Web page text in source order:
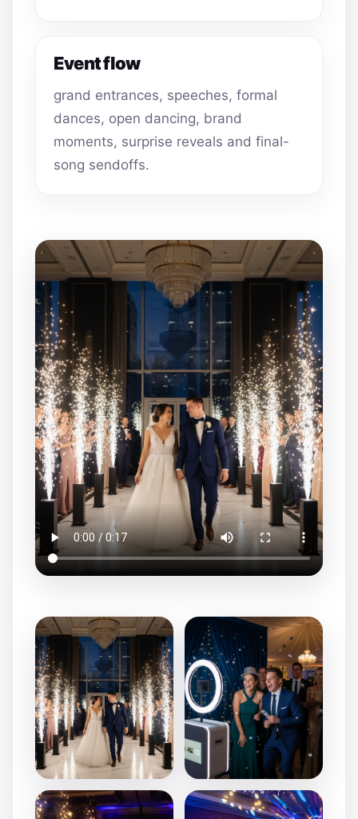
Event flow
grand entrances, speeches, formal
dances, open dancing, brand
moments, surprise reveals and final-
song sendoffs.